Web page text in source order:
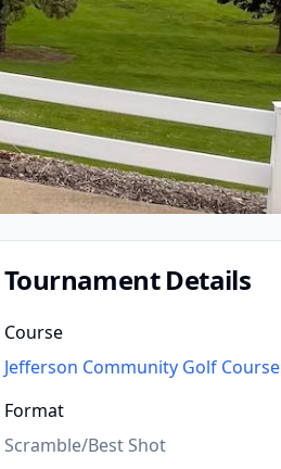
Tournament Details
Course
Jefferson Community Golf Course
Format
Scramble/Best Shot